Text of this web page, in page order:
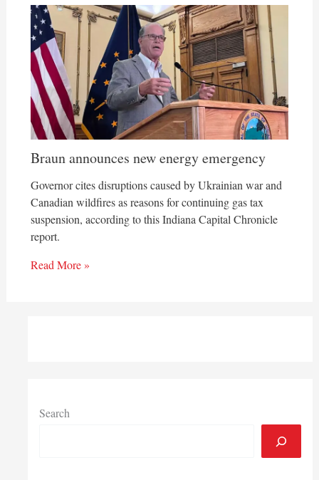
Braun announces new energy emergency
Governor cites disruptions caused by Ukrainian war and
Canadian wildfires as reasons for continuing gas tax
suspension, according to this Indiana Capital Chronicle
report.
Read More »
Search